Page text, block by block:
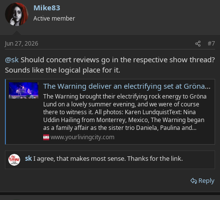
Mike83
Active member
Jun 27, 2026 #7
@sk Should concert reviews go in the respective show thread?
Sounds like the logical place for it.
The Warning deliver an electrifying set at Gröna Lund
The Warning brought their electrifying rock energy to Gröna
Lund on a lovely summer evening, and we were of course
there to witness it. All photos: Karen LundquistText: Nina
Uddin Hailing from Monterrey, Mexico, The Warning began
as a family affair as the sister trio Daniela, Paulina and...
www.yourlivingcity.com
skI agree, that makes most sense. Thanks for the link.
Reply